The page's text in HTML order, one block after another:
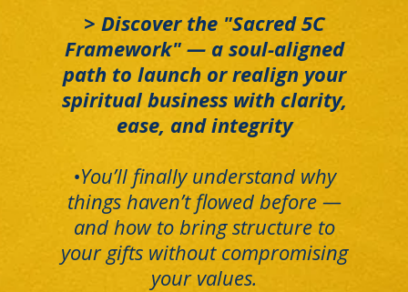
> Discover the "Sacred 5C
Framework" — a soul-aligned
path to launch or realign your
spiritual business with clarity,
ease, and integrity
•You’ll finally understand why
things haven’t flowed before —
and how to bring structure to
your gifts without compromising
your values.